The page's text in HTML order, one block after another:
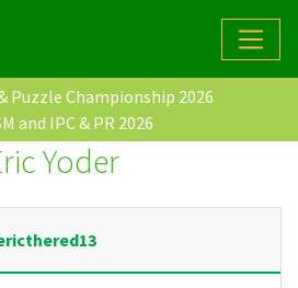
Puzzle Championship 2026
and IPC & PR 2026
Yoder